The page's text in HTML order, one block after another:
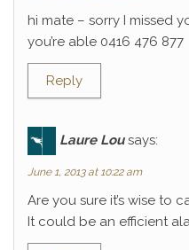
hi mate – sorry I missed
you’re able 0416 476 877
Reply
Laure Lou says:
June 1, 2013 at 10:22 am
Are you sure it’s wise to
It could be an efficient